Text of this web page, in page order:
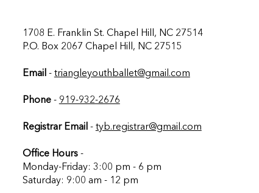
​1708 E. Franklin St. Chapel Hill, NC 27514
P.O. Box 2067 Chapel Hill, NC 27515
Email - triangleyouthballet@gmail.com
Phone- 919-932-2676
Registrar Email - tyb.registrar@gmail.com
Office Hours-
Monday-Friday: 3:00 pm - 6 pm
Saturday: 9:00 am - 12 pm